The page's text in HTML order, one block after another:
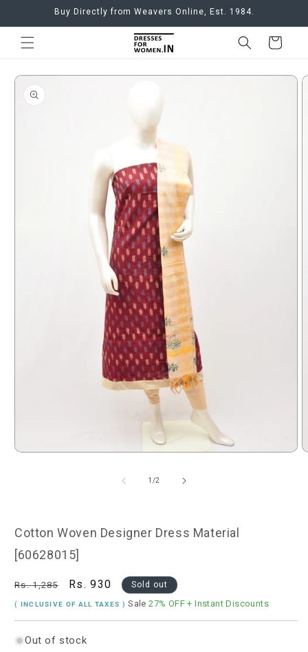
Skip toBuy Directly from Weavers Online, Est. 1984.
Cart
Skip to
product
information
Open
1 /of
2
Cotton Woven Designer Dress Material
[60628015]
Regular
price
Rs. 1,285
Sale
price
Rs. 930 Sold out
( INCLUSIVE OF ALL TAXES )Sale27% OFF + Instant Discounts
Out of stock